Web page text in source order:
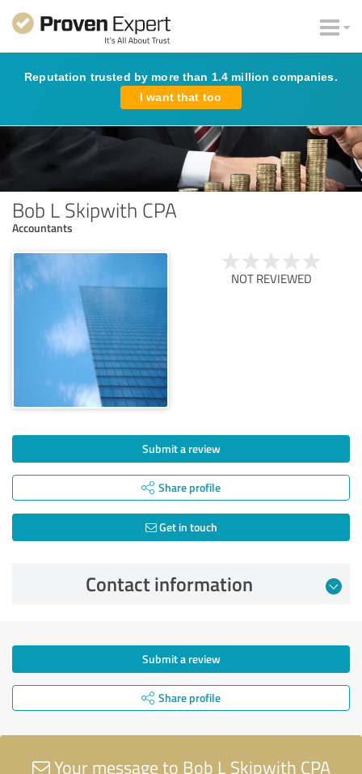
Reputation trusted by more than 1.4 million companies.
I want that too
Bob L Skipwith CPA
Accountants
NOT REVIEWED
Submit a review
Share profile
Get in touch
Contact information
Submit a review
Share profile
Your message to Bob L Skipwith CPA